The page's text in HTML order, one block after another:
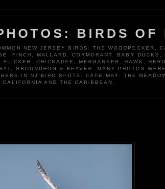
BIRDS OF
NEW JERSEY BIRDS: THE WOODPECKER,
FINCH, MALLARD, CORMORANT, BABY DUCKS,
FLICKER, CHICKADEE, MERGANSER, HAWK,
GROUNDHOG & BEAVER. MANY PHOTOS
IN NJ BIRD SPOTS: CAPE MAY, THE
AND THE CARIBBEAN.